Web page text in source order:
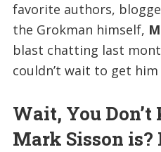
favorite authors,
the Grokman himself,
blast chatting last
couldn’t wait to get
Wait, You
Mark Sisson is?